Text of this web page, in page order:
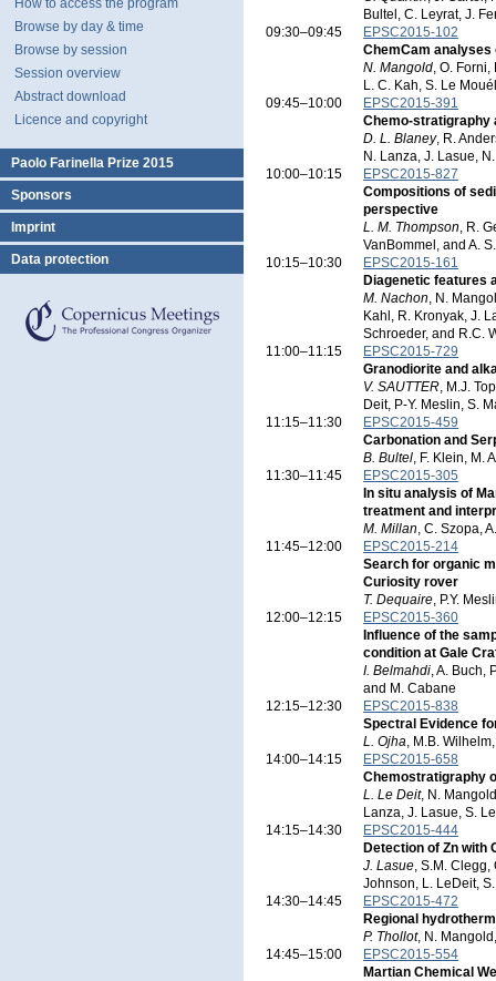
How to access the program
Browse by day & time
Browse by session
Session overview
Abstract download
Licence and copyright
Paolo Farinella Prize 2015
Sponsors
Imprint
Data protection
Bultel, C. Leyrat, J.
09:30–09:45
EPSC2015-102
ChemCam
N. Mangold, O.
L. C. Kah, S. Le
09:45–10:00
EPSC2015-391
Chemo-stratigraphy
D. L. Blaney, R.
N. Lanza, J. Lasue,
10:00–10:15
EPSC2015-827
Compositions of
perspective
L. M. Thompson, R.
VanBommel, and A.
10:15–10:30
EPSC2015-161
Diagenetic features
M. Nachon, N.
Kahl, R. Kronyak, J.
Schroeder, and R.C.
11:00–11:15
EPSC2015-729
Granodiorite and
V. SAUTTER, M.J.
Deit, P-Y. Meslin, S.
11:15–11:30
EPSC2015-459
Carbonation and
B. Bultel, F. Klein, M.
11:30–11:45
EPSC2015-305
In situ analysis of
treatment and
M. Millan, C. Szopa,
11:45–12:00
EPSC2015-214
Search for organic
Curiosity rover
T. Dequaire, P.Y.
12:00–12:15
EPSC2015-360
Influence of the
condition at Gale
I. Belmahdi, A. Buch,
and M. Cabane
12:15–12:30
EPSC2015-838
Spectral Evidence
L. Ojha, M.B.
14:00–14:15
EPSC2015-658
Chemostratigraphy
L. Le Deit, N.
Lanza, J. Lasue, S.
14:15–14:30
EPSC2015-444
Detection of Zn with
J. Lasue, S.M. Clegg,
Johnson, L. LeDeit,
14:30–14:45
EPSC2015-472
Regional
P. Thollot, N.
14:45–15:00
EPSC2015-554
Martian Chemical